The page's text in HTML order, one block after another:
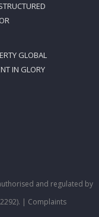
GLOBAL
IN GLORY
and regulated by
| Complaints